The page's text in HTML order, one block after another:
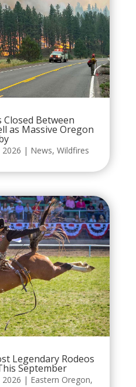
Closed Between
as Massive Oregon
2026 | News, Wildfires
Legendary Rodeos
September
2026 | Eastern Oregon,